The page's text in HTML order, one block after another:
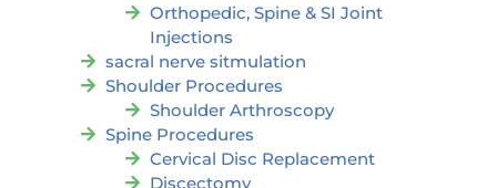
Orthopedic, Spine & SI Joint
Injections
sacral nerve sitmulation
Shoulder Procedures
Shoulder Arthroscopy
Spine Procedures
Cervical Disc Replacement
Discectomy